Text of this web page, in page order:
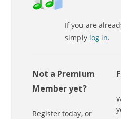
If you are
simply log in.
Not a Premium
Member yet?
Register today, or